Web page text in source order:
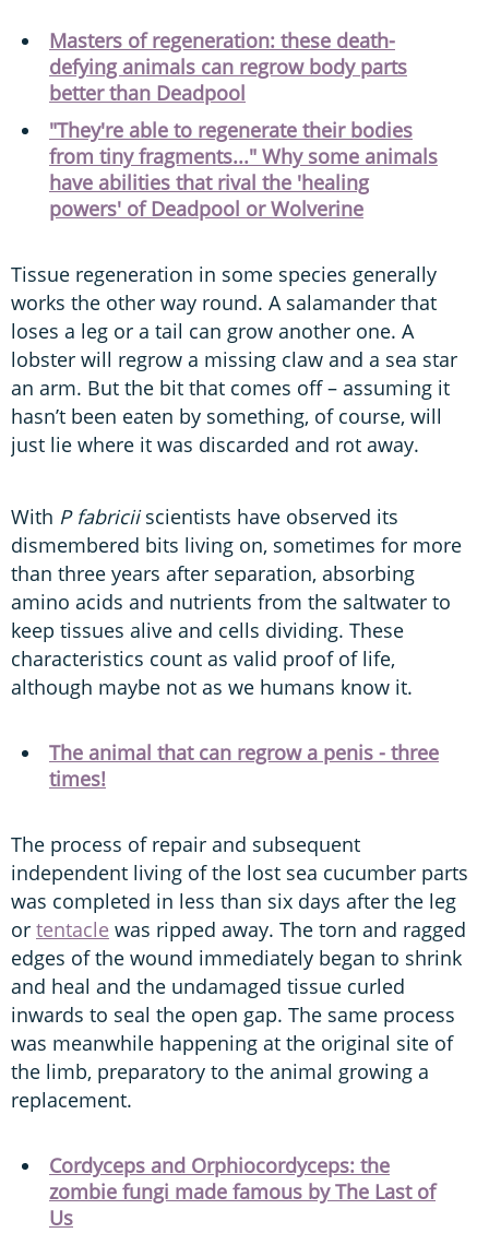
Masters of regeneration: these death-
defying animals can regrow body parts
better than Deadpool
"They're able to regenerate their bodies
from tiny fragments..." Why some animals
have abilities that rival the 'healing
powers' of Deadpool or Wolverine
Tissue regeneration in some species generally
works the other way round. A salamander that
loses a leg or a tail can grow another one. A
lobster will regrow a missing claw and a sea star
an arm. But the bit that comes off – assuming it
hasn’t been eaten by something, of course, will
just lie where it was discarded and rot away.
With P fabriciiscientists have observed its
dismembered bits living on, sometimes for more
than three years after separation, absorbing
amino acids and nutrients from the saltwater to
keep tissues alive and cells dividing. These
characteristics count as valid proof of life,
although maybe not as we humans know it.
The animal that can regrow a penis - three
times!
The process of repair and subsequent
independent living of the lost sea cucumber parts
was completed in less than six days after the leg
or tentacle was ripped away. The torn and ragged
edges of the wound immediately began to shrink
and heal and the undamaged tissue curled
inwards to seal the open gap. The same process
was meanwhile happening at the original site of
the limb, preparatory to the animal growing a
replacement.
Cordyceps and Orphiocordyceps: the
zombie fungi made famous by The Last of
Us